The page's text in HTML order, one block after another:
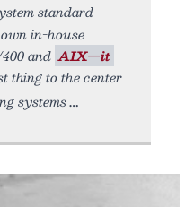
standard
in-house
and AIX—it
thing to the center
systems